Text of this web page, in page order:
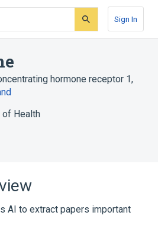
Sign In
hormone receptor 1,
Health
AI to extract papers important